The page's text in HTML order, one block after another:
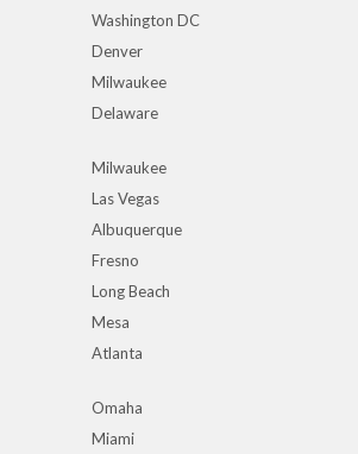
Washington DC
Denver
Milwaukee
Delaware
Milwaukee
Las Vegas
Albuquerque
Fresno
Long Beach
Mesa
Atlanta
Omaha
Miami